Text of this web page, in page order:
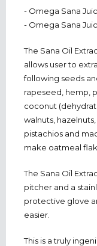
- Omega Sana
- Omega Sana
The Sana Oil
allows user to
following seeds
rapeseed, hemp,
coconut
walnuts,
pistachios and
make oatmeal
The Sana Oil
pitcher and a
protective glove
easier.
This is a truly